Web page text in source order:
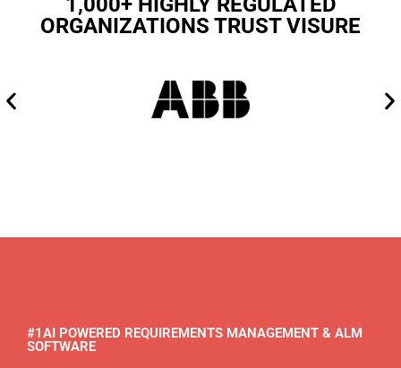
ORGANIZATIONS TRUST VISURE
#1AI POWERED REQUIREMENTS MANAGEMENT & ALM
SOFTWARE